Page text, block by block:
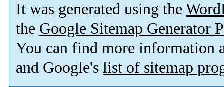
It was generated using the
the Google Sitemap Generator
You can find more information
and Google's list of sitemap